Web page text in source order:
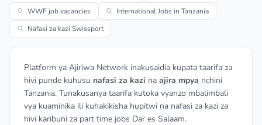
WWF job vacancies
International Jobs in Tanzania
Nafasi za kazi Swissport
Platform ya Ajiriwa Network inakusaidia kupata taarifa za
hivi punde kuhusu nafasi za kazi na ajira mpya nchini
Tanzania. Tunakusanya taarifa kutoka vyanzo mbalimbali
vya kuaminika ili kuhakikisha hupitwi na nafasi za kazi za
hivi karibuni za part time jobs Dar es Salaam.